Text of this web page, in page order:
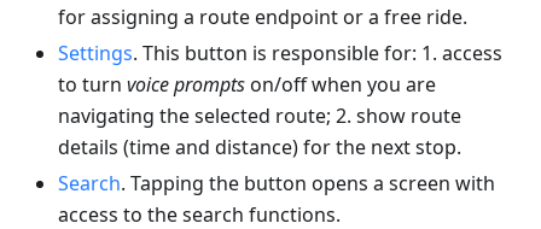
for assigning a route endpoint or a free ride.
Settings. This button is responsible for: 1. access
to turn voice promptson/off when you are
navigating the selected route; 2. show route
details (time and distance) for the next stop.
Search. Tapping the button opens a screen with
access to the search functions.